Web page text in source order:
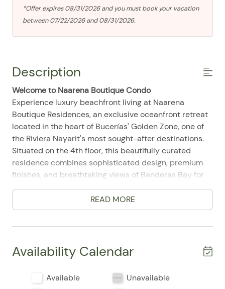
*Offer expires 08/31/2026 and you must book your vacation
between 07/22/2026 and 08/31/2026.
Description
Welcome to Naarena Boutique Condo
Experience luxury beachfront living at Naarena
Boutique Residences, an exclusive oceanfront retreat
located in the heart of Bucerías' Golden Zone, one of
the Riviera Nayarit's most sought-after destinations.
Situated on the 4th floor, this beautifully curated
residence combines sophisticated design, premium
finishes, and breathtaking views of Banderas Bay for
an unforgettable coastal escape.
Designed for guests who appreciate comfort,
elegance, and attention to every detail, this boutique
Living Room
The spacious open-concept living area has been
thoughtfully designed with refined contemporary
READ MORE
Availability Calendar
Available
Unavailable